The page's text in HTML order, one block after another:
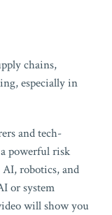
chains,
especially in
and tech-
powerful risk
robotics, and
or system
will show you